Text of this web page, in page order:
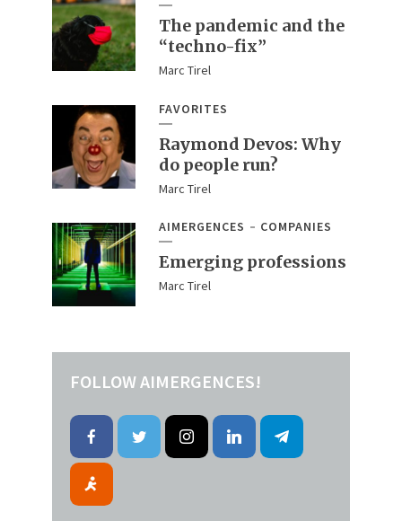
The pandemic and the
“techno-fix”
Marc Tirel
FAVORITES
Raymond Devos: Why
do people run?
Marc Tirel
AIMERGENCES COMPANIES
Emerging professions
Marc Tirel
FOLLOW AIMERGENCES!